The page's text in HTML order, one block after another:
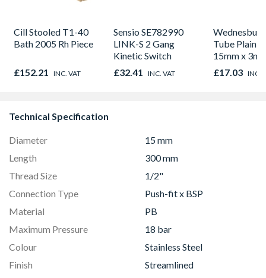
Cill Stooled T1-40
Bath 2005 Rh Piece
£152.21 INC. VAT
Sensio SE782990
LINK-S 2 Gang
Kinetic Switch
£32.41 INC. VAT
Tube Plain
15mm x 3m
£17.03 INC.
Technical Specification
Diameter
15 mm
Length
300 mm
Thread Size
1/2"
Connection Type
Push-fit x BSP
Material
PB
Maximum Pressure
18 bar
Colour
Stainless Steel
Finish
Streamlined